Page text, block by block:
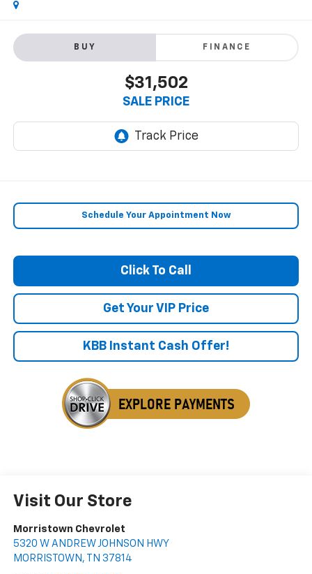
BUY FINANCE
$31,502
SALE PRICE
Schedule Your Appointment Now
Click To Call
Get Your VIP Price
KBB Instant Cash Offer!
Visit Our Store
Morristown Chevrolet
5320 W ANDREW JOHNSON HWY
MORRISTOWN , TN 37814